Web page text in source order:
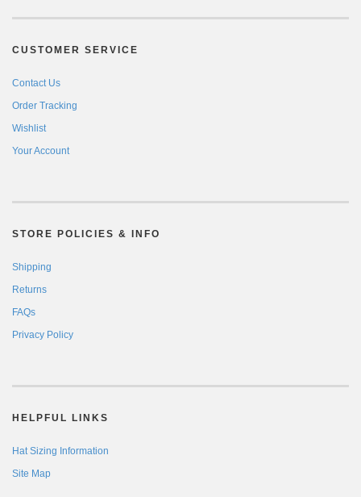
CUSTOMER SERVICE
Contact Us
Order Tracking
Wishlist
Your Account
STORE POLICIES & INFO
Shipping
Returns
FAQs
Privacy Policy
HELPFUL LINKS
Hat Sizing Information
Site Map